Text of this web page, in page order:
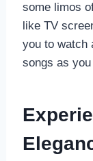
some limos
like TV
you to watch
songs as